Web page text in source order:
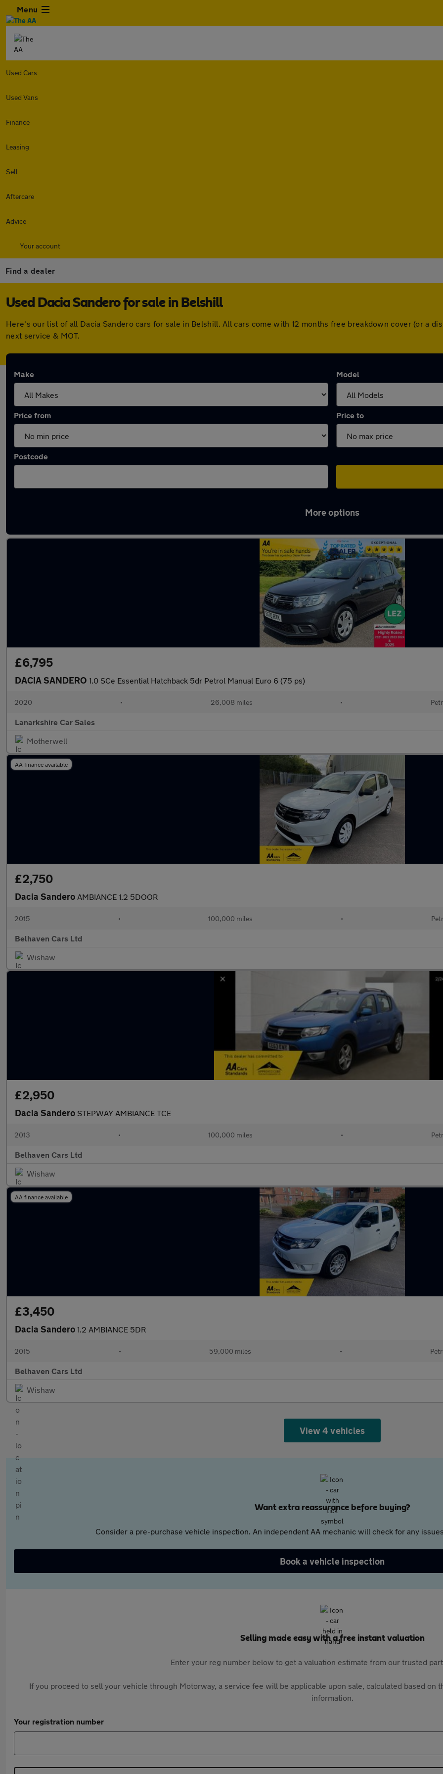
Menu
Used Cars
Used Vans
Finance
Leasing
Sell
Aftercare
Advice
Your account
Find a dealer
Used Dacia Sandero for sale in Belshill
Here's our list of all Dacia Sandero cars for sale in Belshill. All cars come with 12 months free breakdown cover (or a
next service & MOT.
Make Model
Price from Price to
Postcode
More options
£6,795
DACIA SANDERO 1.0 SCe Essential Hatchback 5dr Petrol Manual Euro 6 (75 ps)
2020 • 26,008 miles •
Lanarkshire Car Sales
Motherwell
AA finance available
£2,750
Dacia Sandero AMBIANCE 1.2 5DOOR
2015 • 100,000 miles •
Belhaven Cars Ltd
Wishaw
£2,950
Dacia Sandero STEPWAY AMBIANCE TCE
2013 • 100,000 miles •
Belhaven Cars Ltd
Wishaw
AA finance available
£3,450
Dacia Sandero 1.2 AMBIANCE 5DR
2015 • 59,000 miles •
Belhaven Cars Ltd
Wishaw
View 4 vehicles
Want extra reassurance before buying?
Consider a pre-purchase vehicle inspection. An independent AA mechanic will check for any
Book a vehicle inspection
Selling made easy with a free instant valuation
Enter your reg number below to get a valuation estimate from our trusted
If you proceed to sell your vehicle through Motorway, a service fee will be applicable upon sale, calculated based on
information.
Your registration number